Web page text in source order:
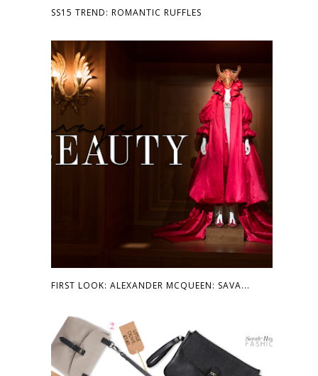
SS15 TREND: ROMANTIC RUFFLES
FIRST LOOK: ALEXANDER MCQUEEN: SAVA...